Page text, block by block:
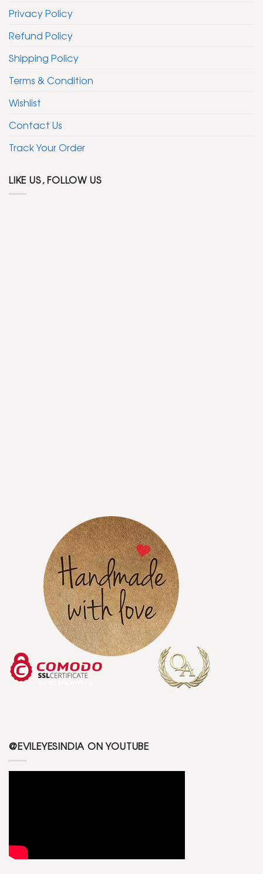
Privacy Policy
Refund Policy
Shipping Policy
Terms & Condition
Wishlist
Contact Us
Track Your Order
LIKE US, FOLLOW US
@EVILEYESINDIA ON YOUTUBE